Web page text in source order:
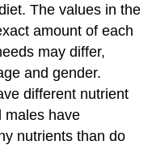
The values in the
amount of each
may differ,
and gender.
different nutrient
males have
nutrients than do